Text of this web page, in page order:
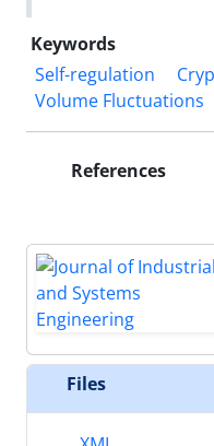
Keywords
Self-regulation
Volume Fluctuations
References
Files